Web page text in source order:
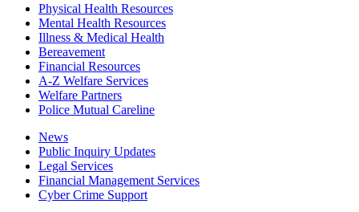
Physical Health Resources
Mental Health Resources
Illness & Medical Health
Bereavement
Financial Resources
A-Z Welfare Services
Welfare Partners
Police Mutual Careline
News
Public Inquiry Updates
Legal Services
Financial Management Services
Cyber Crime Support